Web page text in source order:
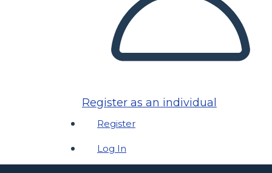
Register as an individual
Register
Log In